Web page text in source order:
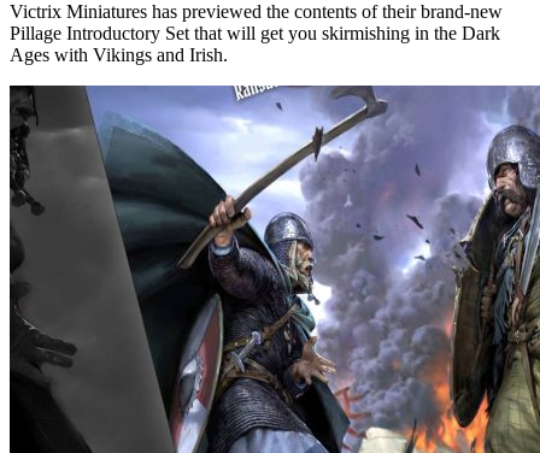
Victrix Miniatures has previewed the contents of their brand-new
Pillage Introductory Set that will get you skirmishing in the Dark
Ages with Vikings and Irish.